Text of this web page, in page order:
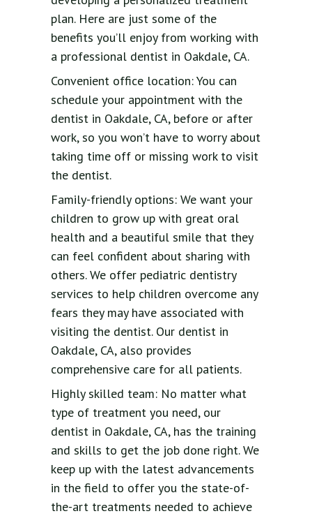
plan. Here are just some of the
benefits you’ll enjoy from working with
a professional dentist in Oakdale, CA.
Convenient office location: You can
schedule your appointment with the
dentist in Oakdale, CA, before or after
work, so you won’t have to worry about
taking time off or missing work to visit
the dentist.
Family-friendly options: We want your
children to grow up with great oral
health and a beautiful smile that they
can feel confident about sharing with
others. We offer pediatric dentistry
services to help children overcome any
fears they may have associated with
visiting the dentist. Our dentist in
Oakdale, CA, also provides
comprehensive care for all patients.
Highly skilled team: No matter what
type of treatment you need, our
dentist in Oakdale, CA, has the training
and skills to get the job done right. We
keep up with the latest advancements
in the field to offer you the state-of-
the-art treatments needed to achieve